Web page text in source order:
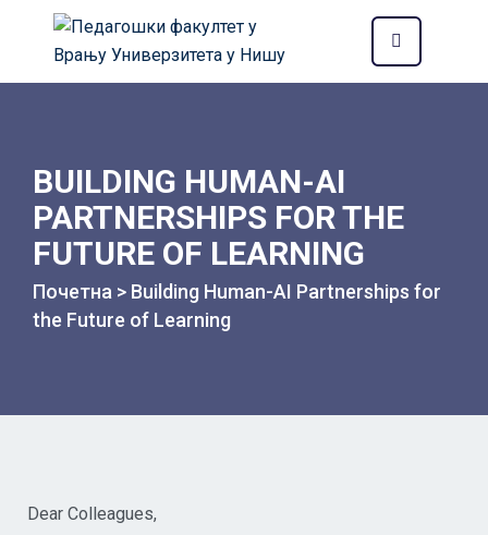
BUILDING HUMAN-AI
PARTNERSHIPS FOR THE
FUTURE OF LEARNING
Почетна > Building Human-AI Partnerships for
the Future of Learning
Dear Colleagues,